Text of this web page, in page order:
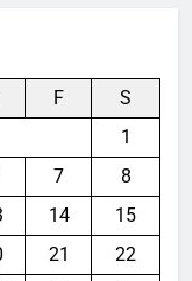
F
S
1
7
8
14
15
21
22